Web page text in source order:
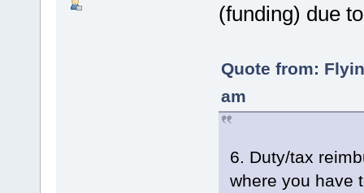
(funding) due
Quote from:
am
6. Duty/tax
where you have